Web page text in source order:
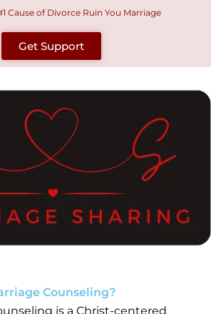
Cause of Divorce Ruin You Marriage
Get Support
Counseling?
is a Christ-centered